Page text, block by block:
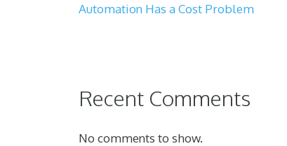
Automation Has a Cost Problem
Recent Comments
No comments to show.